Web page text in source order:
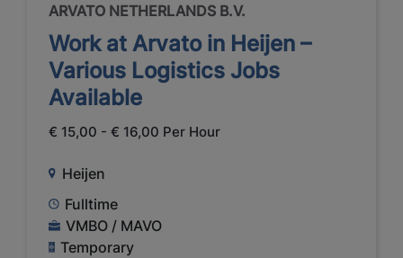
ARVATO NETHERLANDS B.V.
Work at Arvato in Heijen –
Various Logistics Jobs
Available
€ 15,00 - € 16,00 Per Hour
Heijen
Fulltime
VMBO / MAVO
Temporary